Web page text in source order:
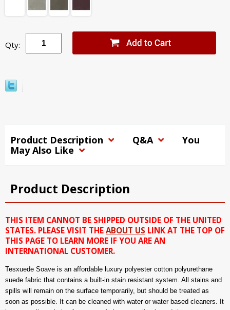
Qty:
Product Description Q&A
You
May Also Like
Product Description
THIS ITEM CANNOT BE SHIPPED OUTSIDE OF THE UNITED
STATES. PLEASE VISIT THE ABOUT US LINK AT THE TOP OF
THIS PAGE TO LEARN MORE IF YOU ARE AN
INTERNATIONAL CUSTOMER.
Tesxuede Soave is an affordable luxury polyester cotton polyurethane
suede fabric that contains a built-in stain resistant system. All stains and
spills will remain on the surface temporarily, but should be treated as
soon as possible. It can be cleaned with water or water based cleaners. It